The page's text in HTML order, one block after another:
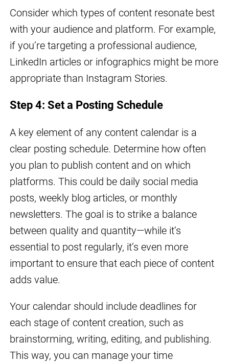
Consider which types of content resonate best
with your audience and platform. For example,
if you’re targeting a professional audience,
LinkedIn articles or infographics might be more
appropriate than Instagram Stories.
Step 4: Set a Posting Schedule
A key element of any content calendar is a
clear posting schedule. Determine how often
you plan to publish content and on which
platforms. This could be daily social media
posts, weekly blog articles, or monthly
newsletters. The goal is to strike a balance
between quality and quantity—while it’s
essential to post regularly, it’s even more
important to ensure that each piece of content
adds value.
Your calendar should include deadlines for
each stage of content creation, such as
brainstorming, writing, editing, and publishing.
This way, you can manage your time